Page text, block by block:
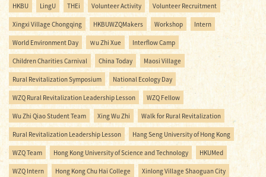
HKBU LingU THEi Volunteer Activity Volunteer Recruitment
Xingxi Village Chongqing HKBUWZQMakers Workshop Intern
World Environment Day Ｗu Zhi Xue Interflow Camp
Children Charities Carnival China Today Maosi Village
Rural Revitalization Symposium National Ecology Day
WZQ Rural Revitalization Leadership Lesson WZQ Fellow
Wu Zhi Qiao Student Team Xing Wu Zhi Walk for Rural Revitalization
Rural Revitalization Leadership Lesson Hang Seng University of Hong Kong
WZQ Team Hong Kong University of Science and Technology HKUMed
WZQ Intern Hong Kong Chu Hai College Xinlong Village Shaoguan City